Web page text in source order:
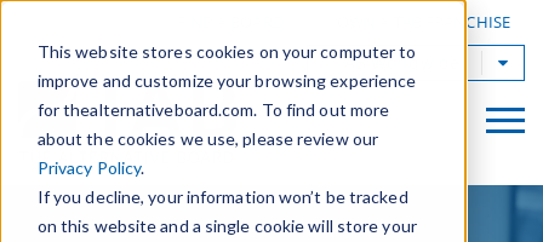
This website stores cookies on your computer to
improve and customize your browsing experience
for thealternativeboard.com. To find out more
about the cookies we use, please review our
Privacy Policy.
If you decline, your information won’t be tracked
on this website and a single cookie will store your
OWN A TAB FRANCHISE
TAB Worldwide